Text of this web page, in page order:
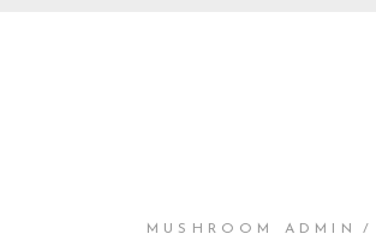
MUSHROOM ADMIN